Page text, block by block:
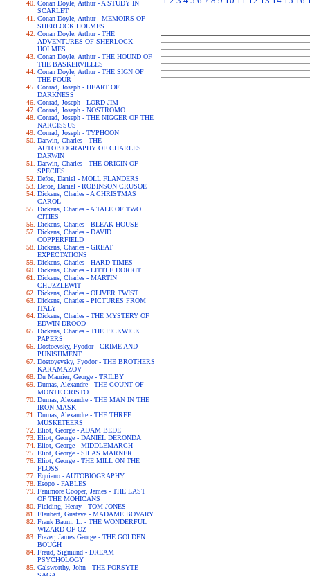
Conan Doyle, Arthur - A STUDY IN
SCARLET
Conan Doyle, Arthur - MEMOIRS OF
SHERLOCK HOLMES
Conan Doyle, Arthur - THE
ADVENTURES OF SHERLOCK
HOLMES
Conan Doyle, Arthur - THE HOUND OF
THE BASKERVILLES
Conan Doyle, Arthur - THE SIGN OF
THE FOUR
Conrad, Joseph - HEART OF
DARKNESS
Conrad, Joseph - LORD JIM
Conrad, Joseph - NOSTROMO
Conrad, Joseph - THE NIGGER OF THE
NARCISSUS
Conrad, Joseph - TYPHOON
Darwin, Charles - THE
AUTOBIOGRAPHY OF CHARLES
DARWIN
Darwin, Charles - THE ORIGIN OF
SPECIES
Defoe, Daniel - MOLL FLANDERS
Defoe, Daniel - ROBINSON CRUSOE
Dickens, Charles - A CHRISTMAS
CAROL
Dickens, Charles - A TALE OF TWO
CITIES
Dickens, Charles - BLEAK HOUSE
Dickens, Charles - DAVID
COPPERFIELD
Dickens, Charles - GREAT
EXPECTATIONS
Dickens, Charles - HARD TIMES
Dickens, Charles - LITTLE DORRIT
Dickens, Charles - MARTIN
CHUZZLEWIT
Dickens, Charles - OLIVER TWIST
Dickens, Charles - PICTURES FROM
ITALY
Dickens, Charles - THE MYSTERY OF
EDWIN DROOD
Dickens, Charles - THE PICKWICK
PAPERS
Dostoevsky, Fyodor - CRIME AND
PUNISHMENT
Dostoyevsky, Fyodor - THE BROTHERS
KARAMAZOV
Du Maurier, George - TRILBY
Dumas, Alexandre - THE COUNT OF
MONTE CRISTO
Dumas, Alexandre - THE MAN IN THE
IRON MASK
Dumas, Alexandre - THE THREE
MUSKETEERS
Eliot, George - ADAM BEDE
Eliot, George - DANIEL DERONDA
Eliot, George - MIDDLEMARCH
Eliot, George - SILAS MARNER
Eliot, George - THE MILL ON THE
FLOSS
Equiano - AUTOBIOGRAPHY
Esopo - FABLES
Fenimore Cooper, James - THE LAST
OF THE MOHICANS
Fielding, Henry - TOM JONES
Flaubert, Gustave - MADAME BOVARY
Frank Baum, L. - THE WONDERFUL
WIZARD OF OZ
Frazer, James George - THE GOLDEN
BOUGH
Freud, Sigmund - DREAM
PSYCHOLOGY
Galsworthy, John - THE FORSYTE